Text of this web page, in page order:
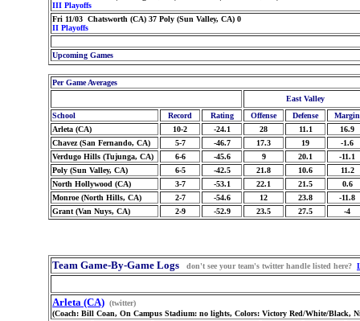
III Playoffs
Fri 11/03 Chatsworth (CA) 37 Poly (Sun Valley, CA) 0
II Playoffs
Upcoming Games
Per Game Averages
East Valley
School
Record Rating Offense Defense
Margin
Arleta (CA)
10-2 -24.1 28 11.1
16.9
Chavez (San Fernando, CA)
5-7 -46.7 17.3 19
-1.6
Verdugo Hills (Tujunga, CA)
6-6 -45.6 9 20.1
-11.1
Poly (Sun Valley, CA)
6-5 -42.5 21.8 10.6
11.2
North Hollywood (CA)
3-7 -53.1 22.1 21.5
0.6
Monroe (North Hills, CA)
2-7 -54.6 12 23.8
-11.8
Grant (Van Nuys, CA)
2-9 -52.9 23.5 27.5 -4
Team Game-By-Game Logs don't see your team's twitter handle listed here?
Arleta (CA) (twitter)
(Coach: Bill Coan, On Campus Stadium: no lights, Colors: Victory Red/White/Black,